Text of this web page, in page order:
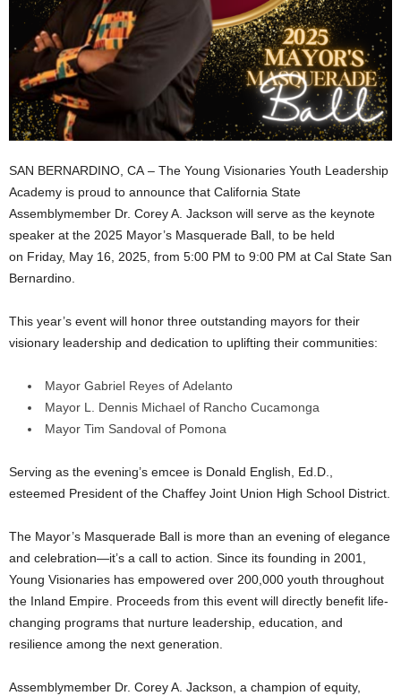
SAN BERNARDINO, CA – The Young Visionaries Youth Leadership
Academy is proud to announce that California State
Assemblymember Dr. Corey A. Jackson will serve as the keynote
speaker at the 2025 Mayor’s Masquerade Ball, to be held
on Friday, May 16, 2025, from 5:00 PM to 9:00 PM at Cal State San
Bernardino.
This year’s event will honor three outstanding mayors for their
visionary leadership and dedication to uplifting their communities:
Mayor Gabriel Reyes of Adelanto
Mayor L. Dennis Michael of Rancho Cucamonga
Mayor Tim Sandoval of Pomona
Serving as the evening’s emcee is Donald English, Ed.D.,
esteemed President of the Chaffey Joint Union High School District.
The Mayor’s Masquerade Ball is more than an evening of elegance
and celebration—it’s a call to action. Since its founding in 2001,
Young Visionaries has empowered over 200,000 youth throughout
the Inland Empire. Proceeds from this event will directly benefit life-
changing programs that nurture leadership, education, and
resilience among the next generation.
Assemblymember Dr. Corey A. Jackson, a champion of equity,